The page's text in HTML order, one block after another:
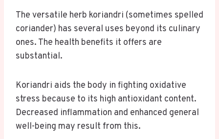
The versatile herb koriandri (sometimes spelled
coriander) has several uses beyond its culinary
ones. The health benefits it offers are
substantial.
Koriandri aids the body in fighting oxidative
stress because to its high antioxidant content.
Decreased inflammation and enhanced general
well-being may result from this.